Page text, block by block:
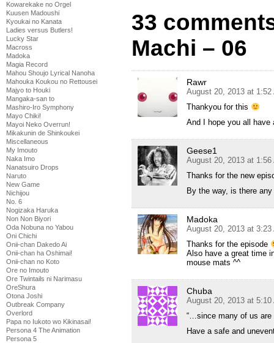
Kowarekake no Orgel
Kuusen Madoushi
Kyoukai no Kanata
Ladies versus Butlers!
Lucky Star
Macross
Madoka
Magia Record
Mahou Shoujo Lyrical Nanoha
Mahouka Koukou no Rettousei
Majyo to Houki
Mangaka-san to
Mashiro-Iro Symphony
Mayo Chiki!
Mayoi Neko Overrun!
Mikakunin de Shinkoukei
Miscellaneous
My Imouto
Naka Imo
Nanatsuiro Drops
Naruto
New Game
Nichijou
No. 6
Nogizaka Haruka
Non Non Biyori
Oda Nobuna no Yabou
Oni Chichi
Onii-chan Dakedo Ai
Onii-chan ha Oshimai!
Onii-chan no Koto
Ore no Imouto
Ore Twintails ni Narimasu
OreShura
Otona Joshi
Outbreak Company
Overlord
Papa no Iukoto wo Kikinasai!
Persona 4 The Animation
Persona 5
33
Machi – 06
Rawr
August 20, 2013 at 1:52
Thankyou for this
And I hope you all have
Geese1
August 20, 2013 at 1:56
Thanks for the new
By the way, is there
Madoka
August 20, 2013 at 3:23
Thanks for the episode
Also have a great time
mouse mats ^^
Chuba
August 20, 2013 at 5:10
“…since many of us are
Have a safe and